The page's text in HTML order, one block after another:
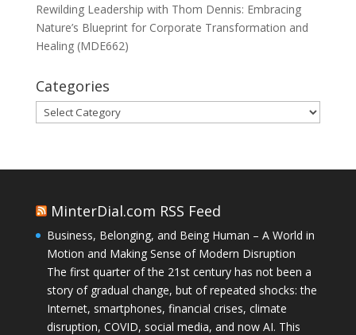
Rewilding Leadership with Thom Dennis: Embracing
Nature’s Blueprint for Corporate Transformation and
Healing (MDE662)
Categories
Categories
MinterDial.com RSS Feed
Business, Belonging, and Being Human – A World in
Motion and Making Sense of Modern Disruption
The first quarter of the 21st century has not been a
story of gradual change, but of repeated shocks: the
Internet, smartphones, financial crises, climate
disruption, COVID, social media, and now AI. This